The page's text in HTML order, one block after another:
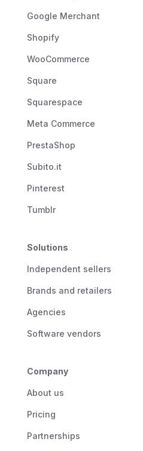
Google Merchant
Shopify
WooCommerce
Square
Squarespace
Meta Commerce
PrestaShop
Subito.it
Pinterest
Tumblr
Solutions
Independent sellers
Brands and retailers
Agencies
Software vendors
Company
About us
Pricing
Partnerships